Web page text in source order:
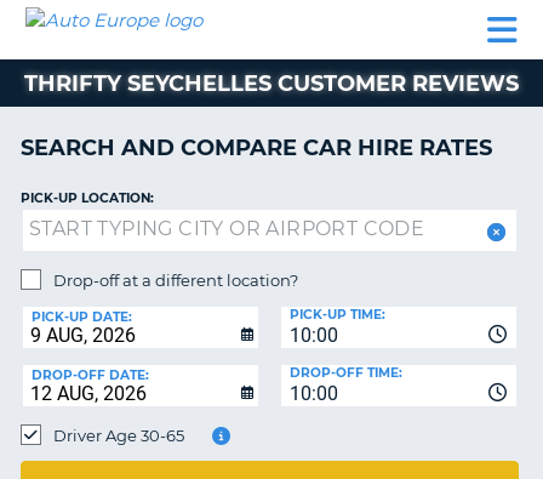
CAR
CAMPERVAN
PARTNERS
AUTO
EUROPE
CAR
CAMPERVAN
HIRE
PARTNERS
HELP
MY
MY
IRELAND
THRIFTY SEYCHELLES CUSTOMER REVIEWS
SEARCH AND COMPARE CAR HIRE RATES
PICK-UP LOCATION:
Drop-off at a different location?
PICK-UP DATE:
10:00
PICK-UP TIME:
DROP-OFF DATE:
10:00
DROP-OFF TIME:
Driver Age 30-65